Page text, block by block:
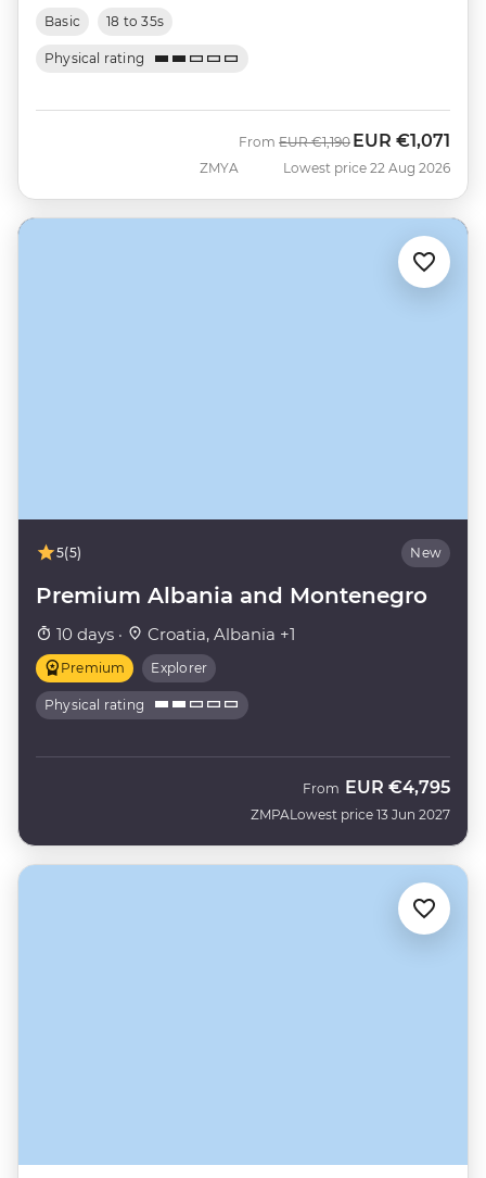
Basic 18 to 35s
Physical rating
ZMYA
From Was
EUR €1,190 Now
EUR €1,071
Lowest price 22 Aug 2026
5(5) New
Premium Albania and Montenegro
10 days · Croatia, Albania +1
Premium Explorer
Physical rating
ZMPA
From EUR €4,795
Lowest price 13 Jun 2027